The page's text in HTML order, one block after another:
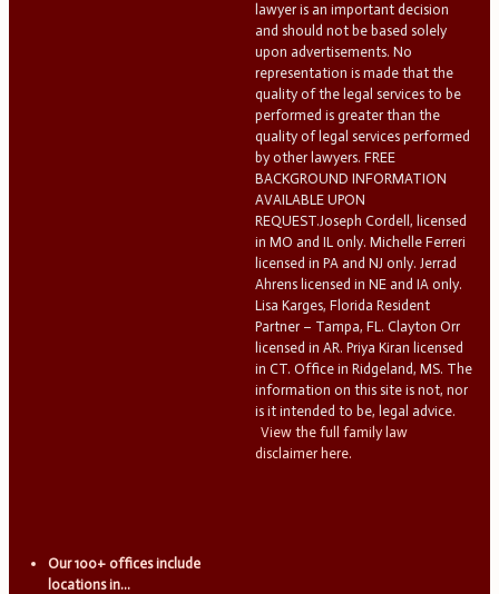
lawyer is an important decision
and should not be based solely
upon advertisements. No
representation is made that the
quality of the legal services to be
performed is greater than the
quality of legal services performed
by other lawyers. FREE
BACKGROUND INFORMATION
AVAILABLE UPON
REQUEST.Joseph Cordell, licensed
in MO and IL only. Michelle Ferreri
licensed in PA and NJ only. Jerrad
Ahrens licensed in NE and IA only.
Lisa Karges, Florida Resident
Partner – Tampa, FL. Clayton Orr
licensed in AR. Priya Kiran licensed
in CT. Office in Ridgeland, MS. The
information on this site is not, nor
is it intended to be, legal advice.
View the full family law
disclaimer here.
Our 100+ offices include
locations in...